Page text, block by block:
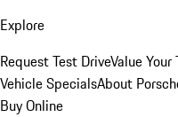
Explore
Request Test DriveValue
Vehicle SpecialsAbout
Buy Online